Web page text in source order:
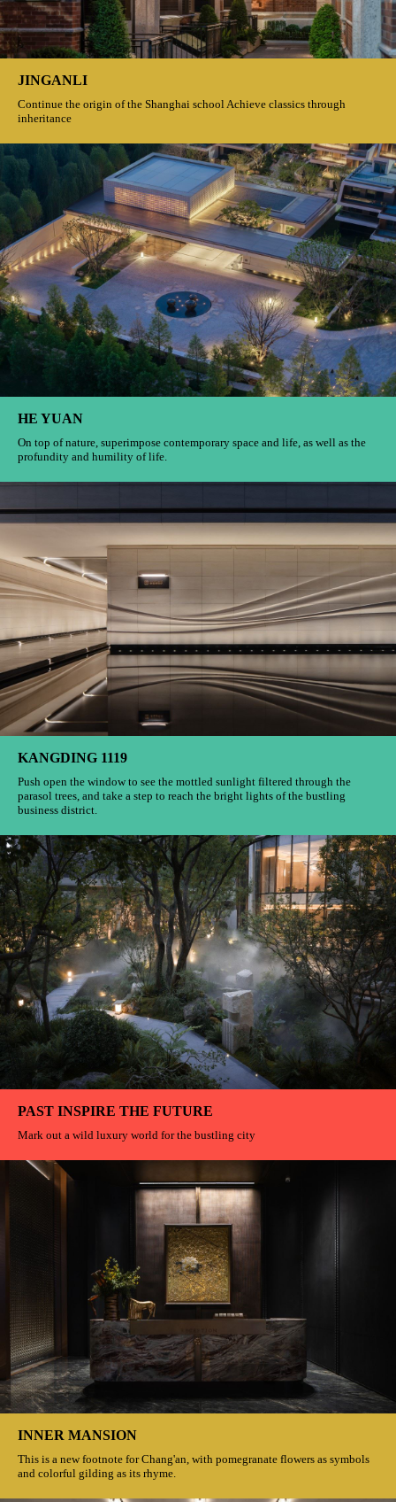
JINGANLI
Continue the origin of the Shanghai school Achieve classics through
inheritance
HE YUAN
On top of nature, superimpose contemporary space and life, as well as the
profundity and humility of life.
KANGDING 1119
Push open the window to see the mottled sunlight filtered through the
parasol trees, and take a step to reach the bright lights of the bustling
business district.
PAST INSPIRE THE FUTURE
Mark out a wild luxury world for the bustling city
INNER MANSION
This is a new footnote for Chang'an, with pomegranate flowers as symbols
and colorful gilding as its rhyme.